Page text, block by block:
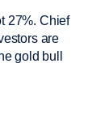
27%. Chief
are
gold bull